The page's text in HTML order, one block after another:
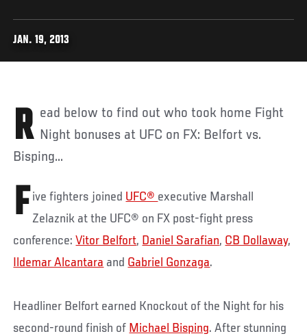
JAN. 19, 2013
Read below to find out who took home Fight Night bonuses at UFC on FX: Belfort vs.
Bisping...
F ive fighters joined UFC® executive Marshall
Zelaznik at the UFC® on FX post-fight press
conference:Vitor Belfort, Daniel Sarafian, CB Dollaway,
Ildemar Alcantara and Gabriel Gonzaga.
Headliner Belfort earned Knockout of the Night for his
second-round finish of Michael Bisping. After stunning